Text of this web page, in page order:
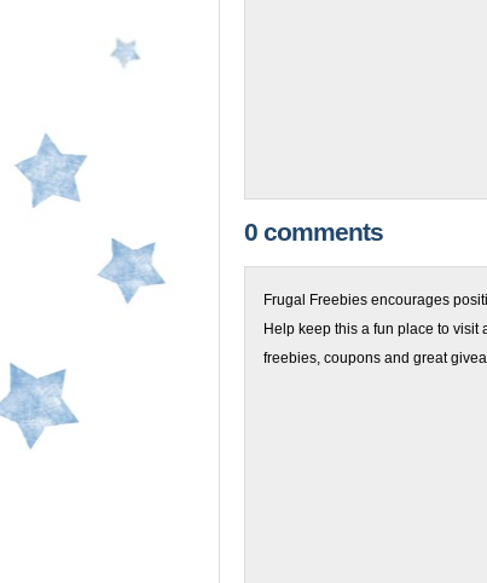
0 comments
Frugal Freebies encourages
Help keep this a fun place to
freebies, coupons and great